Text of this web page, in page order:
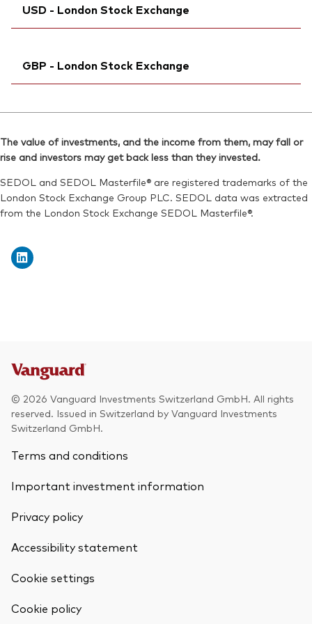
ISIN:
IE00BK5BQZ41
Reuters:VGEK.DE
Exchange ticker:VAPU
Reuters:
VAPUN.BIV
SEDOL:BL1FVQ3
USD - London Stock Exchange
Bloomberg:VAPU LN
Reuters:VAPU.L
SEDOL:BJGTN71
Exchange ticker:VAPU
GBP - London Stock Exchange
ISIN:IE00BK5BQZ41
SEDOL:BJGTN82
Exchange ticker:VDPG
The value of investments, and the income from them, may fall or
rise and investors may get back less than they invested.
SEDOL and SEDOL Masterfile® are registered trademarks of the
London Stock Exchange Group PLC. SEDOL data was extracted
from the London Stock Exchange SEDOL Masterfile®.
© 2026 Vanguard Investments Switzerland GmbH. All rights
reserved. Issued in Switzerland by Vanguard Investments
Switzerland GmbH.
Terms and conditions
Important investment information
Privacy policy
Accessibility statement
Cookie settings
Cookie policy